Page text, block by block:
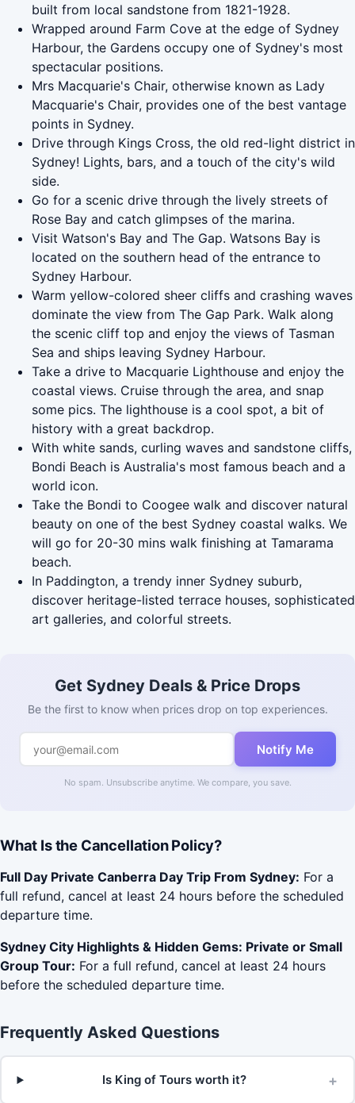
built from local sandstone from 1821-1928.
Wrapped around Farm Cove at the edge of Sydney
Harbour, the Gardens occupy one of Sydney's most
spectacular positions.
Mrs Macquarie's Chair, otherwise known as Lady
Macquarie's Chair, provides one of the best vantage
points in Sydney.
Drive through Kings Cross, the old red-light district in
Sydney! Lights, bars, and a touch of the city's wild
side.
Go for a scenic drive through the lively streets of
Rose Bay and catch glimpses of the marina.
Visit Watson's Bay and The Gap. Watsons Bay is
located on the southern head of the entrance to
Sydney Harbour.
Warm yellow-colored sheer cliffs and crashing waves
dominate the view from The Gap Park. Walk along
the scenic cliff top and enjoy the views of Tasman
Sea and ships leaving Sydney Harbour.
Take a drive to Macquarie Lighthouse and enjoy the
coastal views. Cruise through the area, and snap
some pics. The lighthouse is a cool spot, a bit of
history with a great backdrop.
With white sands, curling waves and sandstone cliffs,
Bondi Beach is Australia's most famous beach and a
world icon.
Take the Bondi to Coogee walk and discover natural
beauty on one of the best Sydney coastal walks. We
will go for 20-30 mins walk finishing at Tamarama
beach.
In Paddington, a trendy inner Sydney suburb,
discover heritage-listed terrace houses, sophisticated
art galleries, and colorful streets.
Get Sydney Deals & Price Drops
Be the first to know when prices drop on top experiences.
Notify Me
No spam. Unsubscribe anytime. We compare, you save.
What Is the Cancellation Policy?
Full Day Private Canberra Day Trip From Sydney: For a
full refund, cancel at least 24 hours before the scheduled
departure time.
Sydney City Highlights & Hidden Gems: Private or Small
Group Tour: For a full refund, cancel at least 24 hours
before the scheduled departure time.
Frequently Asked Questions
Is King of Tours worth it? +